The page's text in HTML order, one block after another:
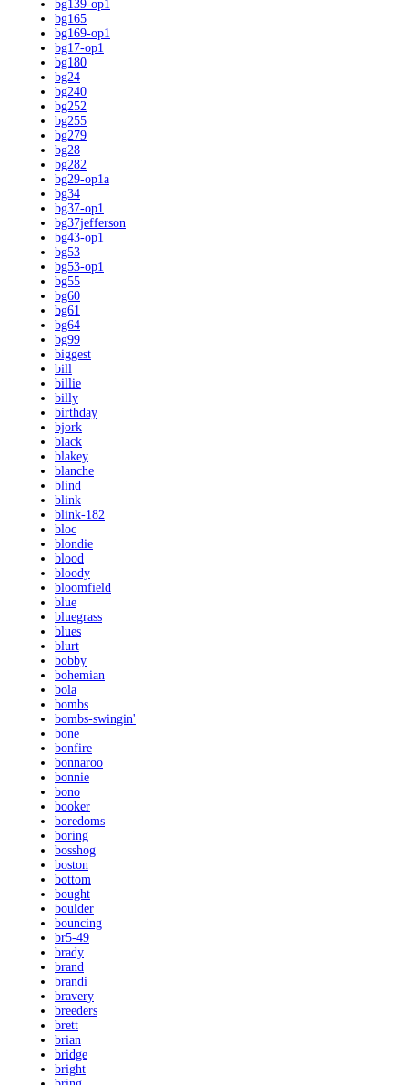
bg139-op1
bg165
bg169-op1
bg17-op1
bg180
bg24
bg240
bg252
bg255
bg279
bg28
bg282
bg29-op1a
bg34
bg37-op1
bg37jefferson
bg43-op1
bg53
bg53-op1
bg55
bg60
bg61
bg64
bg99
biggest
bill
billie
billy
birthday
bjork
black
blakey
blanche
blind
blink
blink-182
bloc
blondie
blood
bloody
bloomfield
blue
bluegrass
blues
blurt
bobby
bohemian
bola
bombs
bombs-swingin'
bone
bonfire
bonnaroo
bonnie
bono
booker
boredoms
boring
bosshog
boston
bottom
bought
boulder
bouncing
br5-49
brady
brand
brandi
bravery
breeders
brett
brian
bridge
bright